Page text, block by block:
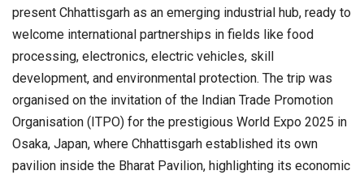
present Chhattisgarh as an emerging industrial hub, ready to
welcome international partnerships in fields like food
processing, electronics, electric vehicles, skill
development, and environmental protection. The trip was
organised on the invitation of the Indian Trade Promotion
Organisation (ITPO) for the prestigious World Expo 2025 in
Osaka, Japan, where Chhattisgarh established its own
pavilion inside the Bharat Pavilion, highlighting its economic